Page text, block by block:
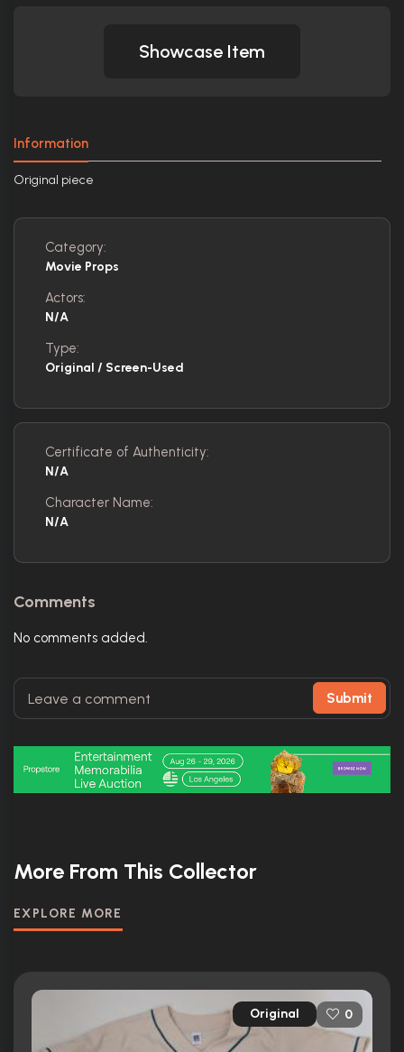
Showcase Item
Information
Original piece
Category:
Movie Props
Actors:
N/A
Type:
Original / Screen-Used
Certificate of Authenticity:
N/A
Character Name:
N/A
Comments
No comments added.
Submit
More From This Collector
EXPLORE MORE
Original 0